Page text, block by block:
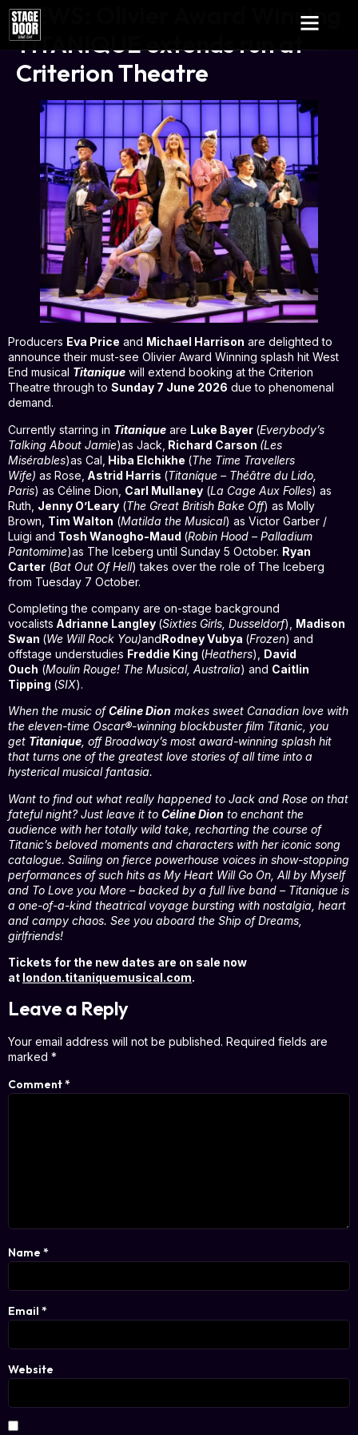
NEWS: Olivier Award Winning
TITANIQUE extends run at
Criterion Theatre
Producers Eva Price and Michael Harrison are delighted to
announce their must-see Olivier Award Winning splash hit West
End musical Titanique will extend booking at the Criterion
Theatre through to Sunday 7 June 2026 due to phenomenal
demand.
Currently starring in Titanique are Luke Bayer (Everybody’s
Talking About Jamie)as Jack, Richard Carson (Les
Misérables)as Cal, Hiba Elchikhe (The Time Travellers
Wife) as Rose, Astrid Harris (Titaníque – Théâtre du Lido,
Paris) as Céline Dion, Carl Mullaney (La Cage Aux Folles) as
Ruth, Jenny O’Leary (The Great British Bake Off) as Molly
Brown, Tim Walton (Matilda the Musical) as Victor Garber /
Luigi and Tosh Wanogho-Maud (Robin Hood – Palladium
Pantomime)as The Iceberg until Sunday 5 October. Ryan
Carter (Bat Out Of Hell) takes over the role of The Iceberg
from Tuesday 7 October.
Completing the company are on-stage background
vocalists Adrianne Langley (Sixties Girls, Dusseldorf), Madison
Swan (We Will Rock You)andRodney Vubya (Frozen) and
offstage understudies Freddie King (Heathers), David
Ouch (Moulin Rouge! The Musical, Australia) and Caitlin
Tipping (SIX).
When the music ofCéline Dion makes sweet Canadian love with
the eleven-time Oscar®-winning blockbuster film Titanic, you
get Titanique , off Broadway’s most award-winning splash hit
that turns one of the greatest love stories of all time into a
hysterical musical fantasia.
Want to find out what really happened to Jack and Rose on that
fateful night? Just leave it to Céline Dion to enchant the
audience with her totally wild take, recharting the course of
Titanic’s beloved moments and characters with her iconic song
catalogue. Sailing on fierce powerhouse voices in show-stopping
performances of such hits as My Heart Will Go On, All by Myself
and To Love you More – backed by a full live band – Titanique is
a one-of-a-kind theatrical voyage bursting with nostalgia, heart
and campy chaos. See you aboard the Ship of Dreams,
girlfriends!
Tickets for the new dates are on sale now
at london.titaniquemusical.com.
Leave a Reply
Your email address will not be published. Required fields are
marked *
Comment*
Name *
Email *
Website